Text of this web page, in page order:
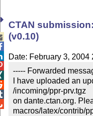
CTAN
(v0.10)
Date: February 3, 2004
----- Forwarded
I have uploaded an
/incoming/ppr-prv.tgz
on dante.ctan.org.
macros/latex/contrib/